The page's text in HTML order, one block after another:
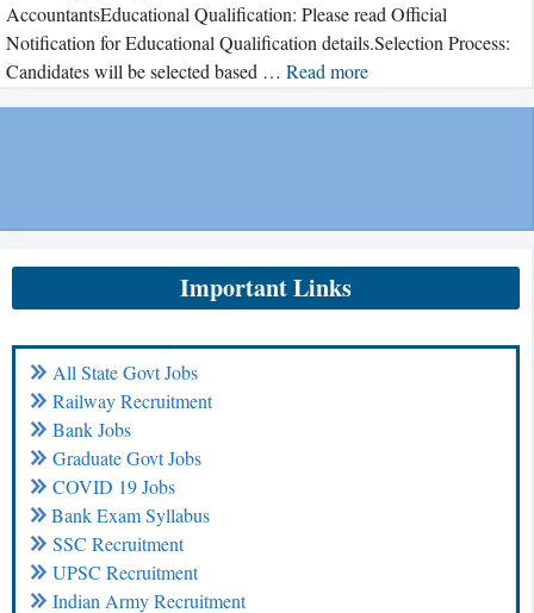
AccountantsEducational Qualification: Please read Official
Notification for Educational Qualification details.Selection Process:
Candidates will be selected based … Read more
Important Links
All State Govt Jobs
Railway Recruitment
Bank Jobs
Graduate Govt Jobs
COVID 19 Jobs
Bank Exam Syllabus
SSC Recruitment
UPSC Recruitment
Indian Army Recruitment